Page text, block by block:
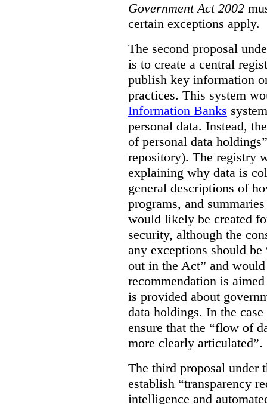
Government Act 2002
certain exceptions apply.
The second proposal
is to create a central
publish key information
practices. This system
Information Banks
personal data. Instead,
of personal data
repository). The registry
explaining why data is
general descriptions of
programs, and
would likely be created
security, although the
any exceptions should
out in the Act” and
recommendation is
is provided about
data holdings. In the
ensure that the “flow of
more clearly articulated”.
The third proposal under
establish “transparency
intelligence and